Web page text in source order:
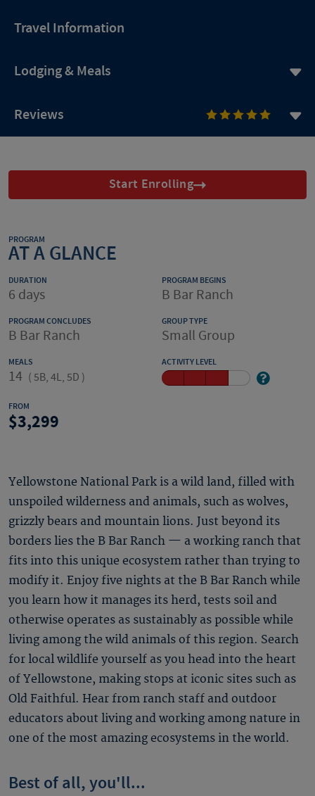
Travel Information
Lodging & Meals
Reviews
Start Enrolling
PROGRAM
AT A GLANCE
DURATION
6 days
PROGRAM BEGINS
B Bar Ranch
PROGRAM CONCLUDES
B Bar Ranch
GROUP TYPE
Small Group
MEALS
14 ( 5B, 4L, 5D )
ACTIVITY LEVEL
FROM
3,299
Yellowstone National Park is a wild land, filled with
unspoiled wilderness and animals, such as wolves,
grizzly bears and mountain lions. Just beyond its
borders lies the B Bar Ranch — a working ranch that
fits into this unique ecosystem rather than trying to
modify it. Enjoy five nights at the B Bar Ranch while
you learn how it manages its herd, tests soil and
otherwise operates as sustainably as possible while
living among the wild animals of this region. Search
for local wildlife yourself as you head into the heart
of Yellowstone, making stops at iconic sites such as
Old Faithful. Hear from ranch staff and outdoor
educators about living and working among nature in
one of the most amazing ecosystems in the world.
Best of all, you'll...